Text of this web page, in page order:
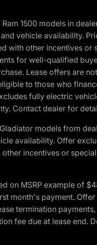
1500 models in
vehicle availability.
with other incentives
for well-qualified
Lease offers are
to those who
fully electric
Contact dealer for
models from
availability. Offer
incentives or
on MSRP example of
month's payment.
termination
fee due at lease